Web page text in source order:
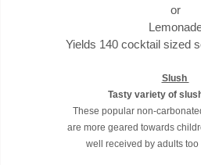
or
Yields 140 cocktail sized
Slush
Tasty variety of
These popular non-
are more geared towards
well received by adults too